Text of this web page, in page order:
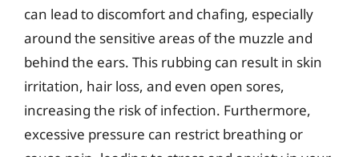
can lead to discomfort and chafing, especially
around the sensitive areas of the muzzle and
behind the ears. This rubbing can result in skin
irritation, hair loss, and even open sores,
increasing the risk of infection. Furthermore,
excessive pressure can restrict breathing or